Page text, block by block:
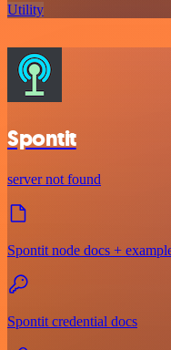
Utility
Spontit
server not found
Spontit node docs +
Spontit credential docs